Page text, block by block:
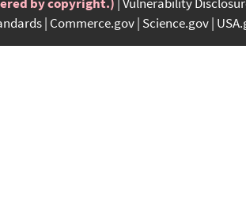
Commerce.gov Science.gov